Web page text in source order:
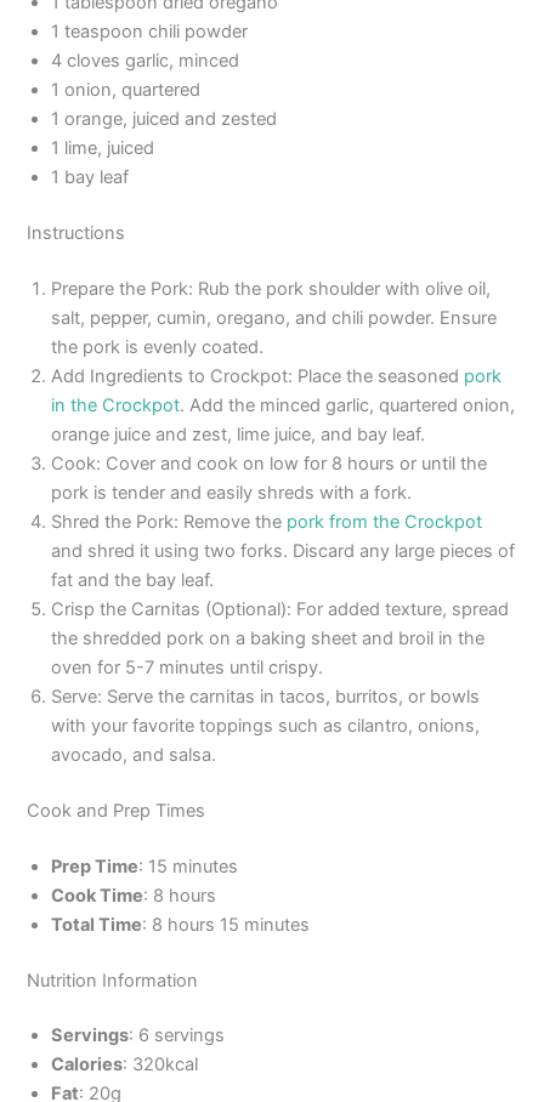
1 teaspoon chili powder
4 cloves garlic, minced
1 onion, quartered
1 orange, juiced and zested
1 lime, juiced
1 bay leaf
Instructions
Prepare the Pork: Rub the pork shoulder with olive oil,
salt, pepper, cumin, oregano, and chili powder. Ensure
the pork is evenly coated.
Add Ingredients to Crockpot: Place the seasoned pork
in the Crockpot. Add the minced garlic, quartered onion,
orange juice and zest, lime juice, and bay leaf.
Cook: Cover and cook on low for 8 hours or until the
pork is tender and easily shreds with a fork.
Shred the Pork: Remove the pork from the Crockpot
and shred it using two forks. Discard any large pieces of
fat and the bay leaf.
Crisp the Carnitas (Optional): For added texture, spread
the shredded pork on a baking sheet and broil in the
oven for 5-7 minutes until crispy.
Serve: Serve the carnitas in tacos, burritos, or bowls
with your favorite toppings such as cilantro, onions,
avocado, and salsa.
Cook and Prep Times
Prep Time: 15 minutes
Cook Time: 8 hours
Total Time: 8 hours 15 minutes
Nutrition Information
Servings: 6 servings
Calories: 320kcal
Fat: 20g